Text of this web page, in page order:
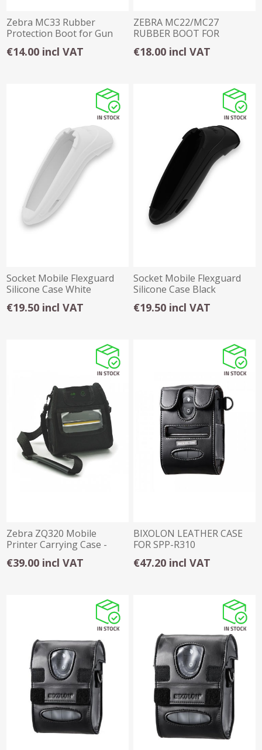
Zebra MC33 Rubber
Protection Boot for Gun
€14.00 incl VAT
ZEBRA MC22/MC27
RUBBER BOOT FOR
TERMINAL ONLY
€18.00 incl VAT
Socket Mobile Flexguard
Silicone Case White
€19.50 incl VAT
Socket Mobile Flexguard
Silicone Case Black
€19.50 incl VAT
Zebra ZQ320 Mobile
Printer Carrying Case -
Shoulder Strap
€39.00 incl VAT
BIXOLON LEATHER CASE
FOR SPP-R310
€47.20 incl VAT